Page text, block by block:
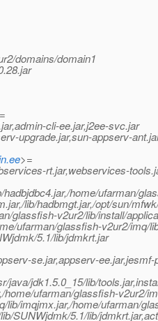
domains/domain1
cli-ee.jar,j2ee-svc.jar
upgrade.jar,sun-appserv-
>=
rt.jar,webservices-
hadbjdbc4.jar,/home/ufarman/
lib/hadbmgt.jar,/opt/sun/
glassfish-v2ur2/lib/install/
ufarman/glassfish-v2ur2/
5.1/lib/jdmkrt.jar
se.jar,appserv-
jdk1.5.0_15/lib/
ufarman/glassfish-v2ur2/
imqjmx.jar,/home/ufarman/
SUNWjdmk/5.1/lib/